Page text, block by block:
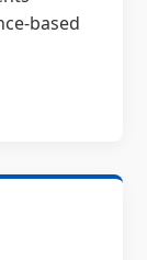
based